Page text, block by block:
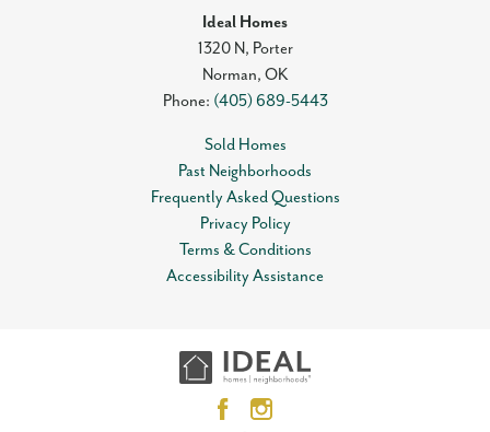
Ideal Homes
1320 N, Porter
Norman, OK
Phone: (405) 689-5443
Sold Homes
Past Neighborhoods
Frequently Asked Questions
Privacy Policy
Terms & Conditions
Accessibility Assistance